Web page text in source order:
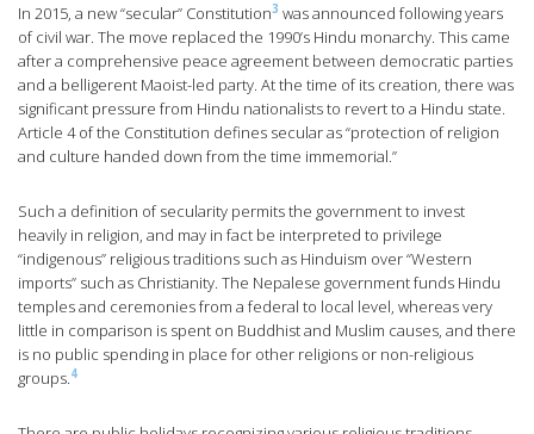
In 2015, a new “secular” Constitution3 was announced following years
of civil war. The move replaced the 1990’s Hindu monarchy. This came
after a comprehensive peace agreement between democratic parties
and a belligerent Maoist-led party. At the time of its creation, there was
significant pressure from Hindu nationalists to revert to a Hindu state.
Article 4 of the Constitution defines secular as “protection of religion
and culture handed down from the time immemorial.”
Such a definition of secularity permits the government to invest
heavily in religion, and may in fact be interpreted to privilege
“indigenous” religious traditions such as Hinduism over “Western
imports” such as Christianity. The Nepalese government funds Hindu
temples and ceremonies from a federal to local level, whereas very
little in comparison is spent on Buddhist and Muslim causes, and there
is no public spending in place for other religions or non-religious
groups.4